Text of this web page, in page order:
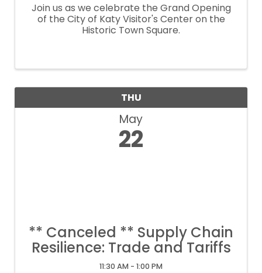
Join us as we celebrate the Grand Opening
of the City of Katy Visitor's Center on the
Historic Town Square.
THU
May
22
** Canceled ** Supply Chain
Resilience: Trade and Tariffs
11:30 AM - 1:00 PM